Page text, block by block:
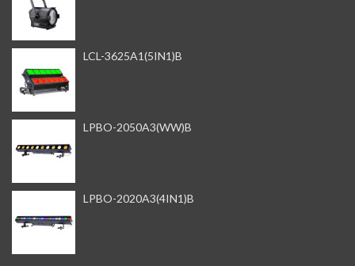
LCL-3625A1(5IN1)B
LPBO-2050A3(WW)B
LPBO-2020A3(4IN1)B